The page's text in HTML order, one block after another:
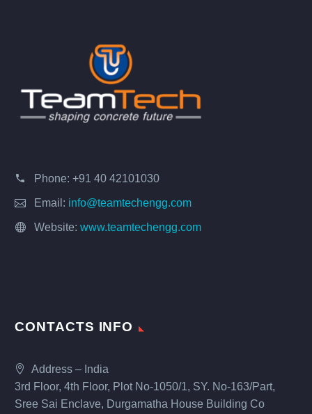
Phone: +91 40 42101030
Email: info@teamtechengg.com
Website: www.teamtechengg.com
CONTACTS INFO
Address – India
3rd Floor, 4th Floor, Plot No-1050/1, SY. No-163/Part,
Sree Sai Enclave, Durgamatha House Building Co